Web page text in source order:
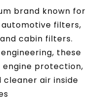
brand known for
filters,
cabin filters.
these
engine protection,
cleaner air inside